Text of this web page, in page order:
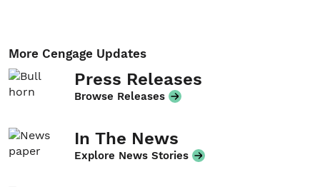
More Cengage Updates
Press Releases
Browse Releases
In The News
Explore News Stories